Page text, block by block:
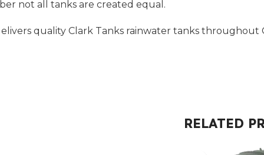
not all tanks are created equal.
quality Clark Tanks rainwater tanks throughout
RELATED